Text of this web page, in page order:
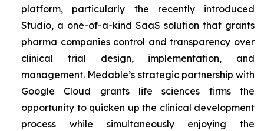
platform, particularly the recently introduced
Studio, a one-of-a-kind SaaS solution that grants
pharma companies control and transparency over
clinical trial design, implementation, and
management. Medable’s strategic partnership with
Google Cloud grants life sciences firms the
opportunity to quicken up the clinical development
process while simultaneously enjoying the